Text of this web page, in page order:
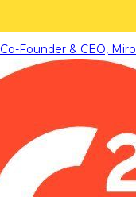
Co-Founder & CEO, Miro